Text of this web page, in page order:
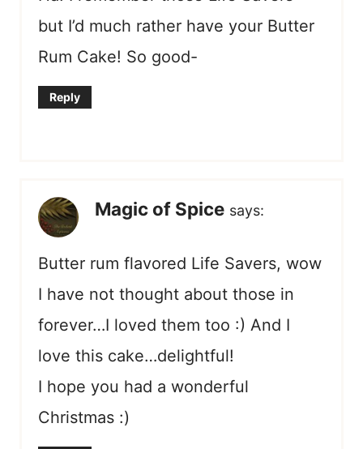
but I’d much rather have your Butter
Rum Cake! So good-
Reply
Magic of Spice says:
Butter rum flavored Life Savers, wow
I have not thought about those in
forever…I loved them too :) And I
love this cake…delightful!
I hope you had a wonderful
Christmas :)